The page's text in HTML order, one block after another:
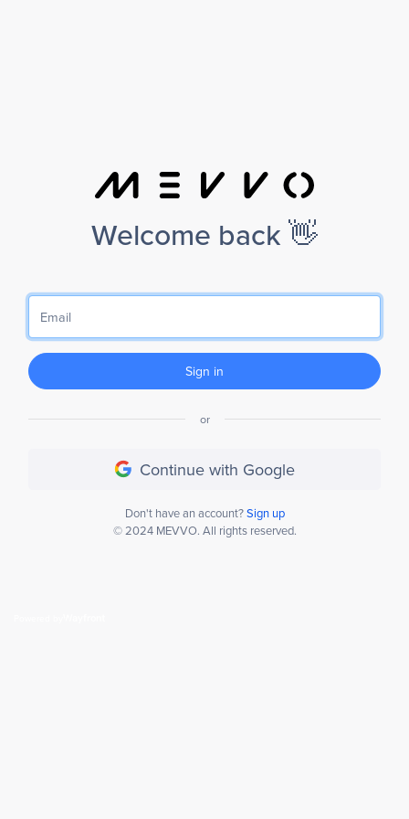
Welcome back 👋
Sign in
or
Continue with Google
Don't have an account?Sign up
© 2024 MEVVO. All rights reserved.